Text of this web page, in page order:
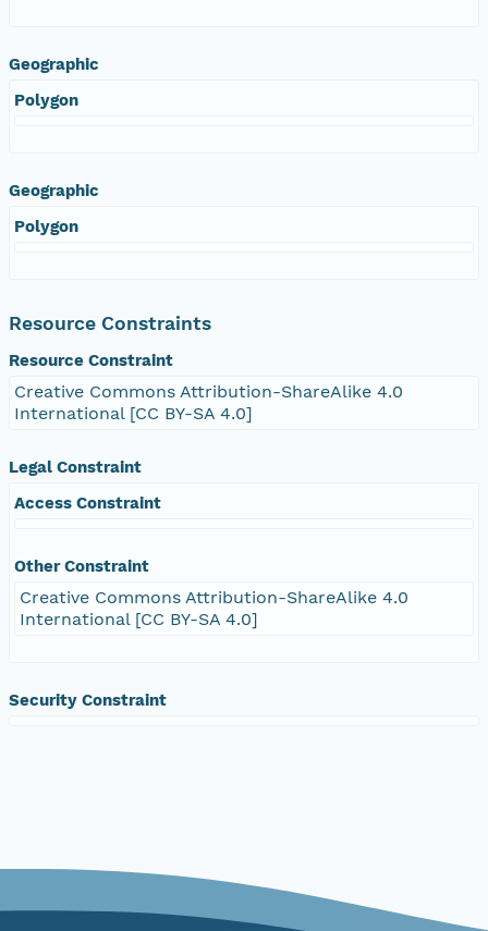
Geographic
Polygon
Geographic
Polygon
Resource Constraints
Resource Constraint
Creative Commons Attribution-ShareAlike 4.0
International [CC BY-SA 4.0]
Legal Constraint
Access Constraint
Other Constraint
Creative Commons Attribution-ShareAlike 4.0
International [CC BY-SA 4.0]
Security Constraint